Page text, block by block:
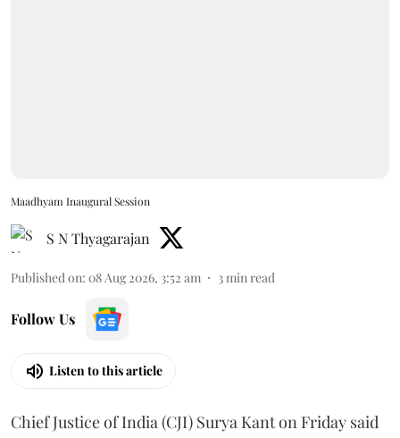
Maadhyam Inaugural Session
S N Thyagarajan
Published on: 08 Aug 2026, 3:52 am 3 min read
Follow Us
Listen to this article
Chief Justice of India (CJI) Surya Kant on Friday said